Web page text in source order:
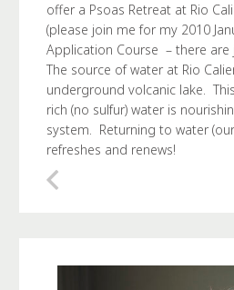
offer a Psoas Retreat at Rio
(please join me for my 2010
Application Course – there are
The source of water at Rio
underground volcanic lake.
rich (no sulfur) water is
system. Returning to water
refreshes and renews!